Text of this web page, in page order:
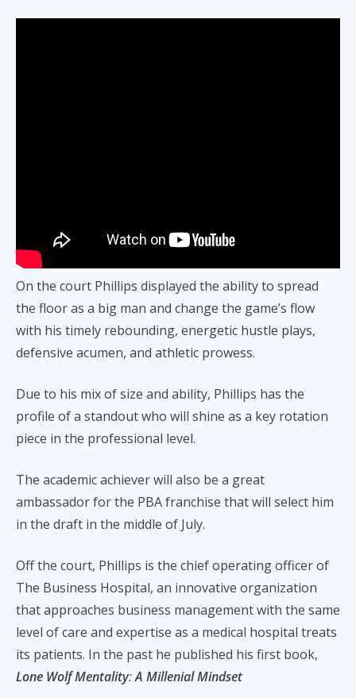
On the court Phillips displayed the ability to spread
the floor as a big man and change the game’s flow
with his timely rebounding, energetic hustle plays,
defensive acumen, and athletic prowess.
Due to his mix of size and ability, Phillips has the
profile of a standout who will shine as a key rotation
piece in the professional level.
The academic achiever will also be a great
ambassador for the PBA franchise that will select him
in the draft in the middle of July.
Off the court, Phillips is the chief operating officer of
The Business Hospital, an innovative organization
that approaches business management with the same
level of care and expertise as a medical hospital treats
its patients. In the past he published his first book,
Lone Wolf Mentality:A Millenial Mindset